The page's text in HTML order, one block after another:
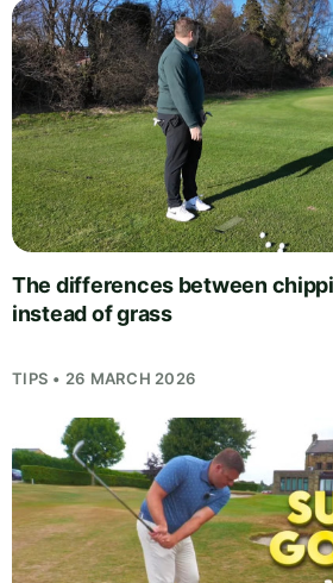
The differences between
instead of grass
TIPS • 26 MARCH 2026